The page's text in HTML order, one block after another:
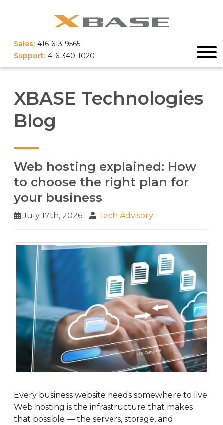
Sales: 416-613-9565
Support: 416-340-1020
XBASE Technologies
Blog
Web hosting explained: How
to choose the right plan for
your business
July 17th, 2026 Tech Advisory
Every business website needs somewhere to live.
Web hosting is the infrastructure that makes
that possible — the servers, storage, and